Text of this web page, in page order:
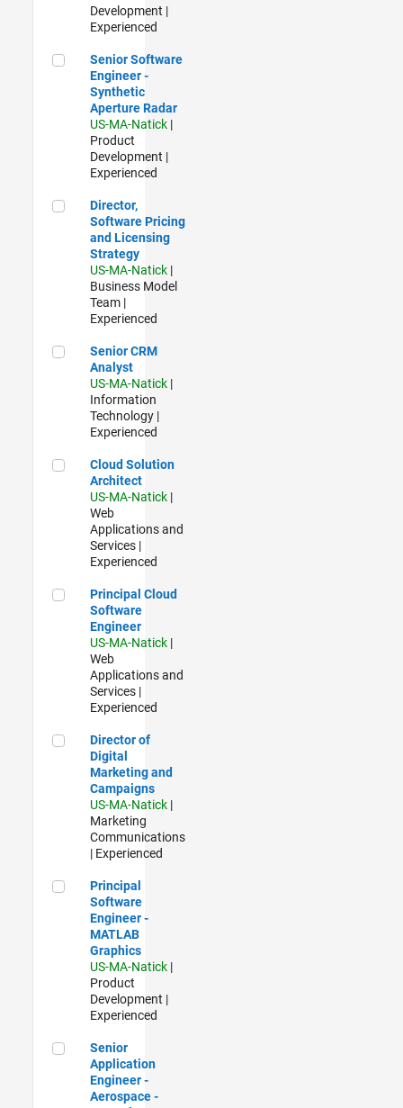
Development |
Experienced
Senior Software Engineer - Synthetic Aperture Radar
Senior Software
Engineer -
Synthetic
Aperture Radar
US-MA-Natick |
Product
Development |
Experienced
Director, Software Pricing and Licensing Strategy
Director,
Software Pricing
and Licensing
Strategy
US-MA-Natick |
Business Model
Team |
Experienced
Senior CRM Analyst
Senior CRM
Analyst
US-MA-Natick |
Information
Technology |
Experienced
Cloud Solution Architect
Cloud Solution
Architect
US-MA-Natick |
Web
Applications and
Services |
Experienced
Principal Cloud Software Engineer
Principal Cloud
Software
Engineer
US-MA-Natick |
Web
Applications and
Services |
Experienced
Director of Digital Marketing and Campaigns
Director of
Digital
Marketing and
Campaigns
US-MA-Natick |
Marketing
Communications
| Experienced
Principal Software Engineer - MATLAB Graphics
Principal
Software
Engineer -
MATLAB
Graphics
US-MA-Natick |
Product
Development |
Experienced
Senior Application Engineer - Aerospace - Control Systems
Senior
Application
Engineer -
Aerospace -